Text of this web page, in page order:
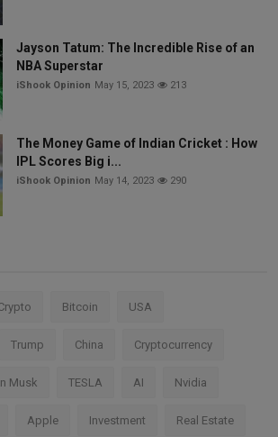
Jayson Tatum: The Incredible Rise of an
NBA Superstar
iShook Opinion May 15, 2023 213
The Money Game of Indian Cricket : How
IPL Scores Big i...
iShook Opinion May 14, 2023 290
Bitcoin USA
Trump China Cryptocurrency
Musk TESLA AI Nvidia
Apple Investment Real Estate